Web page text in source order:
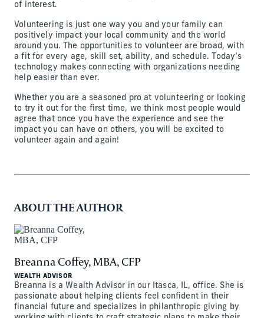
of interest.
Volunteering is just one way you and your family can
positively impact your local community and the world
around you. The opportunities to volunteer are broad, with
a fit for every age, skill set, ability, and schedule. Today’s
technology makes connecting with organizations needing
help easier than ever.
Whether you are a seasoned pro at volunteering or looking
to try it out for the first time, we think most people would
agree that once you have the experience and see the
impact you can have on others, you will be excited to
volunteer again and again!
ABOUT THE AUTHOR
Breanna Coffey, MBA, CFP
WEALTH ADVISOR
Breanna is a Wealth Advisor in our Itasca, IL, office. She is
passionate about helping clients feel confident in their
financial future and specializes in philanthropic giving by